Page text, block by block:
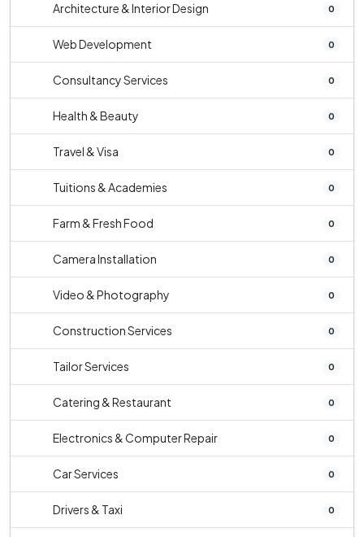
Architecture & Interior Design 0
Web Development 0
Consultancy Services 0
Health & Beauty 0
Travel & Visa 0
Tuitions & Academies 0
Farm & Fresh Food 0
Camera Installation 0
Video & Photography 0
Construction Services 0
Tailor Services 0
Catering & Restaurant 0
Electronics & Computer Repair 0
Car Services 0
Drivers & Taxi 0